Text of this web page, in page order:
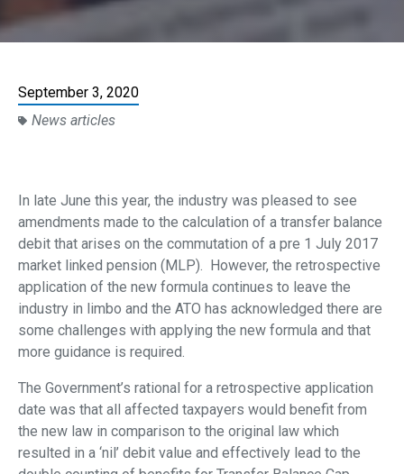
September 3, 2020
News articles
In late June this year, the industry was pleased to see
amendments made to the calculation of a transfer balance
debit that arises on the commutation of a pre 1 July 2017
market linked pension (MLP). However, the retrospective
application of the new formula continues to leave the
industry in limbo and the ATO has acknowledged there are
some challenges with applying the new formula and that
more guidance is required.
The Government’s rational for a retrospective application
date was that all affected taxpayers would benefit from
the new law in comparison to the original law which
resulted in a ‘nil’ debit value and effectively lead to the